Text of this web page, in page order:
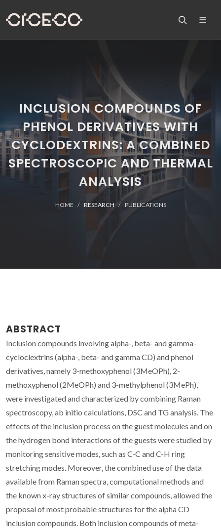
INCLUSION COMPOUNDS OF
PHENOL DERIVATIVES WITH
CYCLODEXTRINS: A COMBINED
SPECTROSCOPIC AND THERMAL
ANALYSIS
HOME RESEARCH PUBLICATIONS
ABSTRACT
Inclusion compounds involving alpha-, beta- and gamma-
cycloclextrins (alpha-, beta- and gamma CD) and phenol
derivatives, namely 3-methoxyphenol (3MeOPh), 2-
methoxyphenol (2MeOPh) and 3-methylphenol (3MePh),
were investigated and characterized by combining Raman
spectroscopy, ab initio calculations, DSC and TG analysis. The
effects of the inclusion process on the guest molecules and on
the hydrogen bond interactions of the guests were studied by
monitoring sensitive modes, such as C-C and C-H ring
stretching modes. Moreover, the combined use of the data
available from Raman spectra, computational methods and
the known x-ray structures of similar compounds, allowed the
proposal of most probable structures for the alpha CD
inclusion compounds. Both inclusion compounds of meta-